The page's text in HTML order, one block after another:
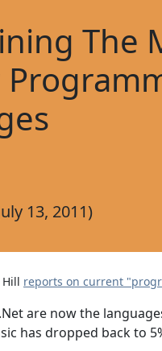
The
13, 2011)
Hill reports on current
are now the
has dropped back to